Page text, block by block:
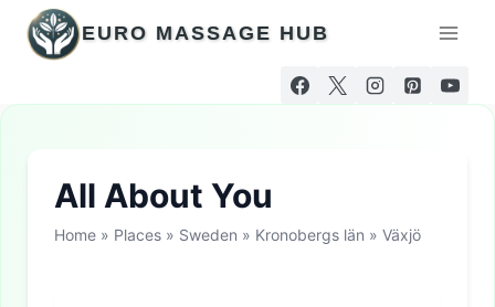
Skip
content
EURO MASSAGE HUB
All About You
Home » Places » Sweden » Kronobergs län » Växjö